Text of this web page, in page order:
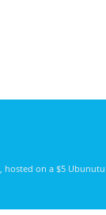
, hosted on a $5